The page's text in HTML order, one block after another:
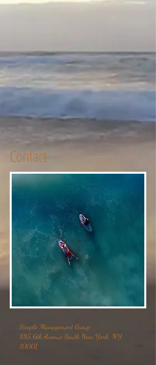
Contact
Simple Management Group
885 6th Avenue South New York, NY
10001